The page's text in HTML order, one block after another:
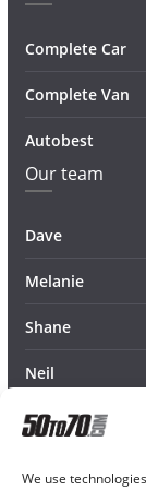
We use
Complete Car
Complete Van
Autobest
Our team
Dave
Melanie
Shane
Neil